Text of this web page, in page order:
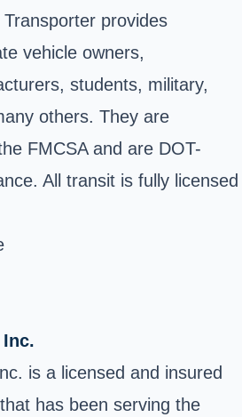
provides
vehicle owners,
students, military,
others. They are
FMCSA and are DOT-
All transit is fully licensed
is a licensed and insured
has been serving the